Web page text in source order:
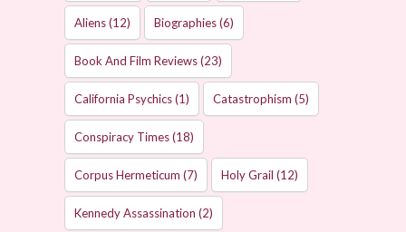
Aliens(12) Biographies(6)
Book And Film Reviews(23)
California Psychics(1) Catastrophism (5)
Conspiracy Times(18)
Corpus Hermeticum (7) Holy Grail (12)
Kennedy Assassination (2)